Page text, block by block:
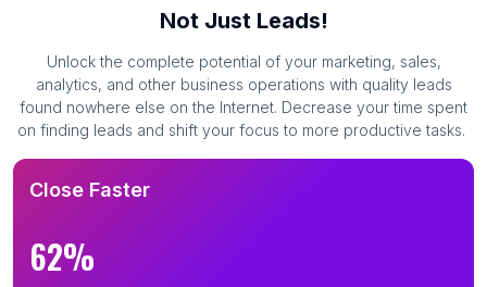
Not Just Leads!
Unlock the complete potential of your marketing, sales,
analytics, and other business operations with quality leads
found nowhere else on the Internet. Decrease your time spent
on finding leads and shift your focus to more productive tasks.
Close Faster
62%